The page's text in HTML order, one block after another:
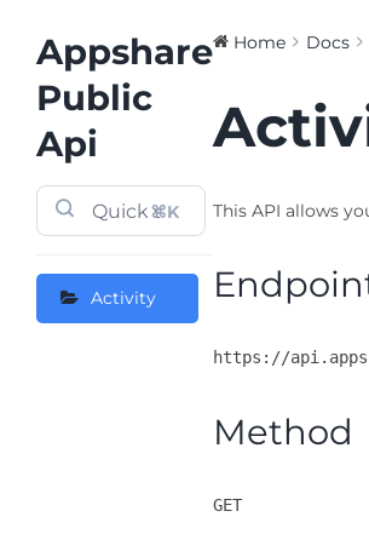
Steltix.com
Search
for:
Appshare
Public
Api
⌘K
Activity
Home Docs
This API allows
https://
Method
GET